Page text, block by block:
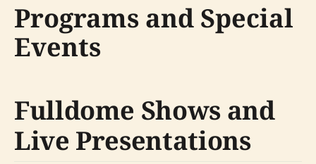
Programs and Special
Events
Fulldome Shows and
Live Presentations